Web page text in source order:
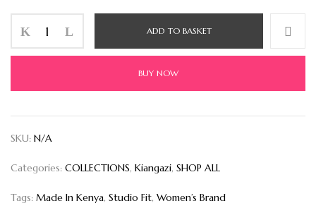
ADD TO BASKET
BUY NOW
SKU: N/A
Categories: COLLECTIONS, Kiangazi, SHOP ALL
Tags: Made In Kenya, Studio Fit, Women’s Brand